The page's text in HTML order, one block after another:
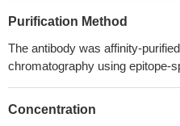
Purification Method
The antibody was affinity-
chromatography using epitope-
Concentration